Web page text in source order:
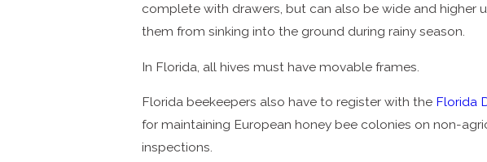
complete with drawers, but can also be wide and higher
them from sinking into the ground during rainy season.
In Florida, all hives must have movable frames.
Florida beekeepers also have to register with the Florida
for maintaining European honey bee colonies on non-
inspections.